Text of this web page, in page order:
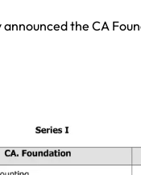
the CA